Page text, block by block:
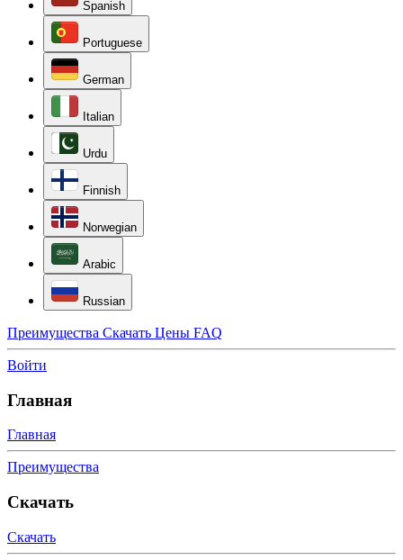
Spanish
Portuguese
German
Italian
Urdu
Finnish
Norwegian
Arabic
Russian
Преимущества Скачать Цены FAQ
Войти
Главная
Главная
Преимущества
Скачать
Скачать